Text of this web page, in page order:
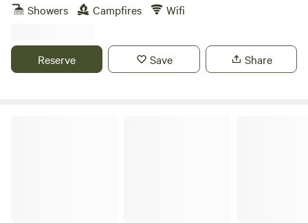
Showers
Campfires Wifi
Reserve Save Share